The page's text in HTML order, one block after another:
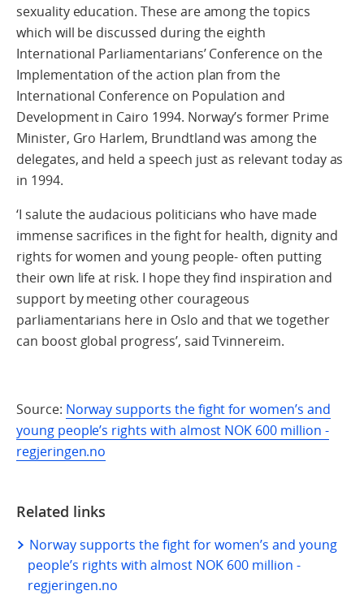
sexuality education. These are among the topics
which will be discussed during the eighth
International Parliamentarians’ Conference on the
Implementation of the action plan from the
International Conference on Population and
Development in Cairo 1994. Norway’s former Prime
Minister, Gro Harlem, Brundtland was among the
delegates, and held a speech just as relevant today as
in 1994.
‘I salute the audacious politicians who have made
immense sacrifices in the fight for health, dignity and
rights for women and young people- often putting
their own life at risk. I hope they find inspiration and
support by meeting other courageous
parliamentarians here in Oslo and that we together
can boost global progress’, said Tvinnereim.
Source: Norway supports the fight for women’s and
young people’s rights with almost NOK 600 million -
regjeringen.no
Related links
Norway supports the fight for women’s and young
people’s rights with almost NOK 600 million -
regjeringen.no